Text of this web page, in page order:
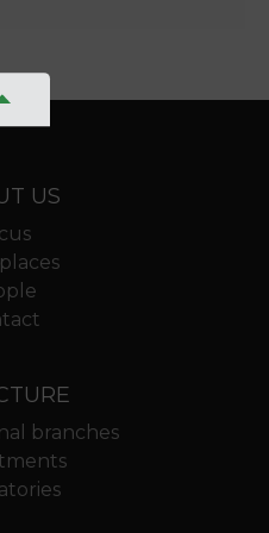
US
branches